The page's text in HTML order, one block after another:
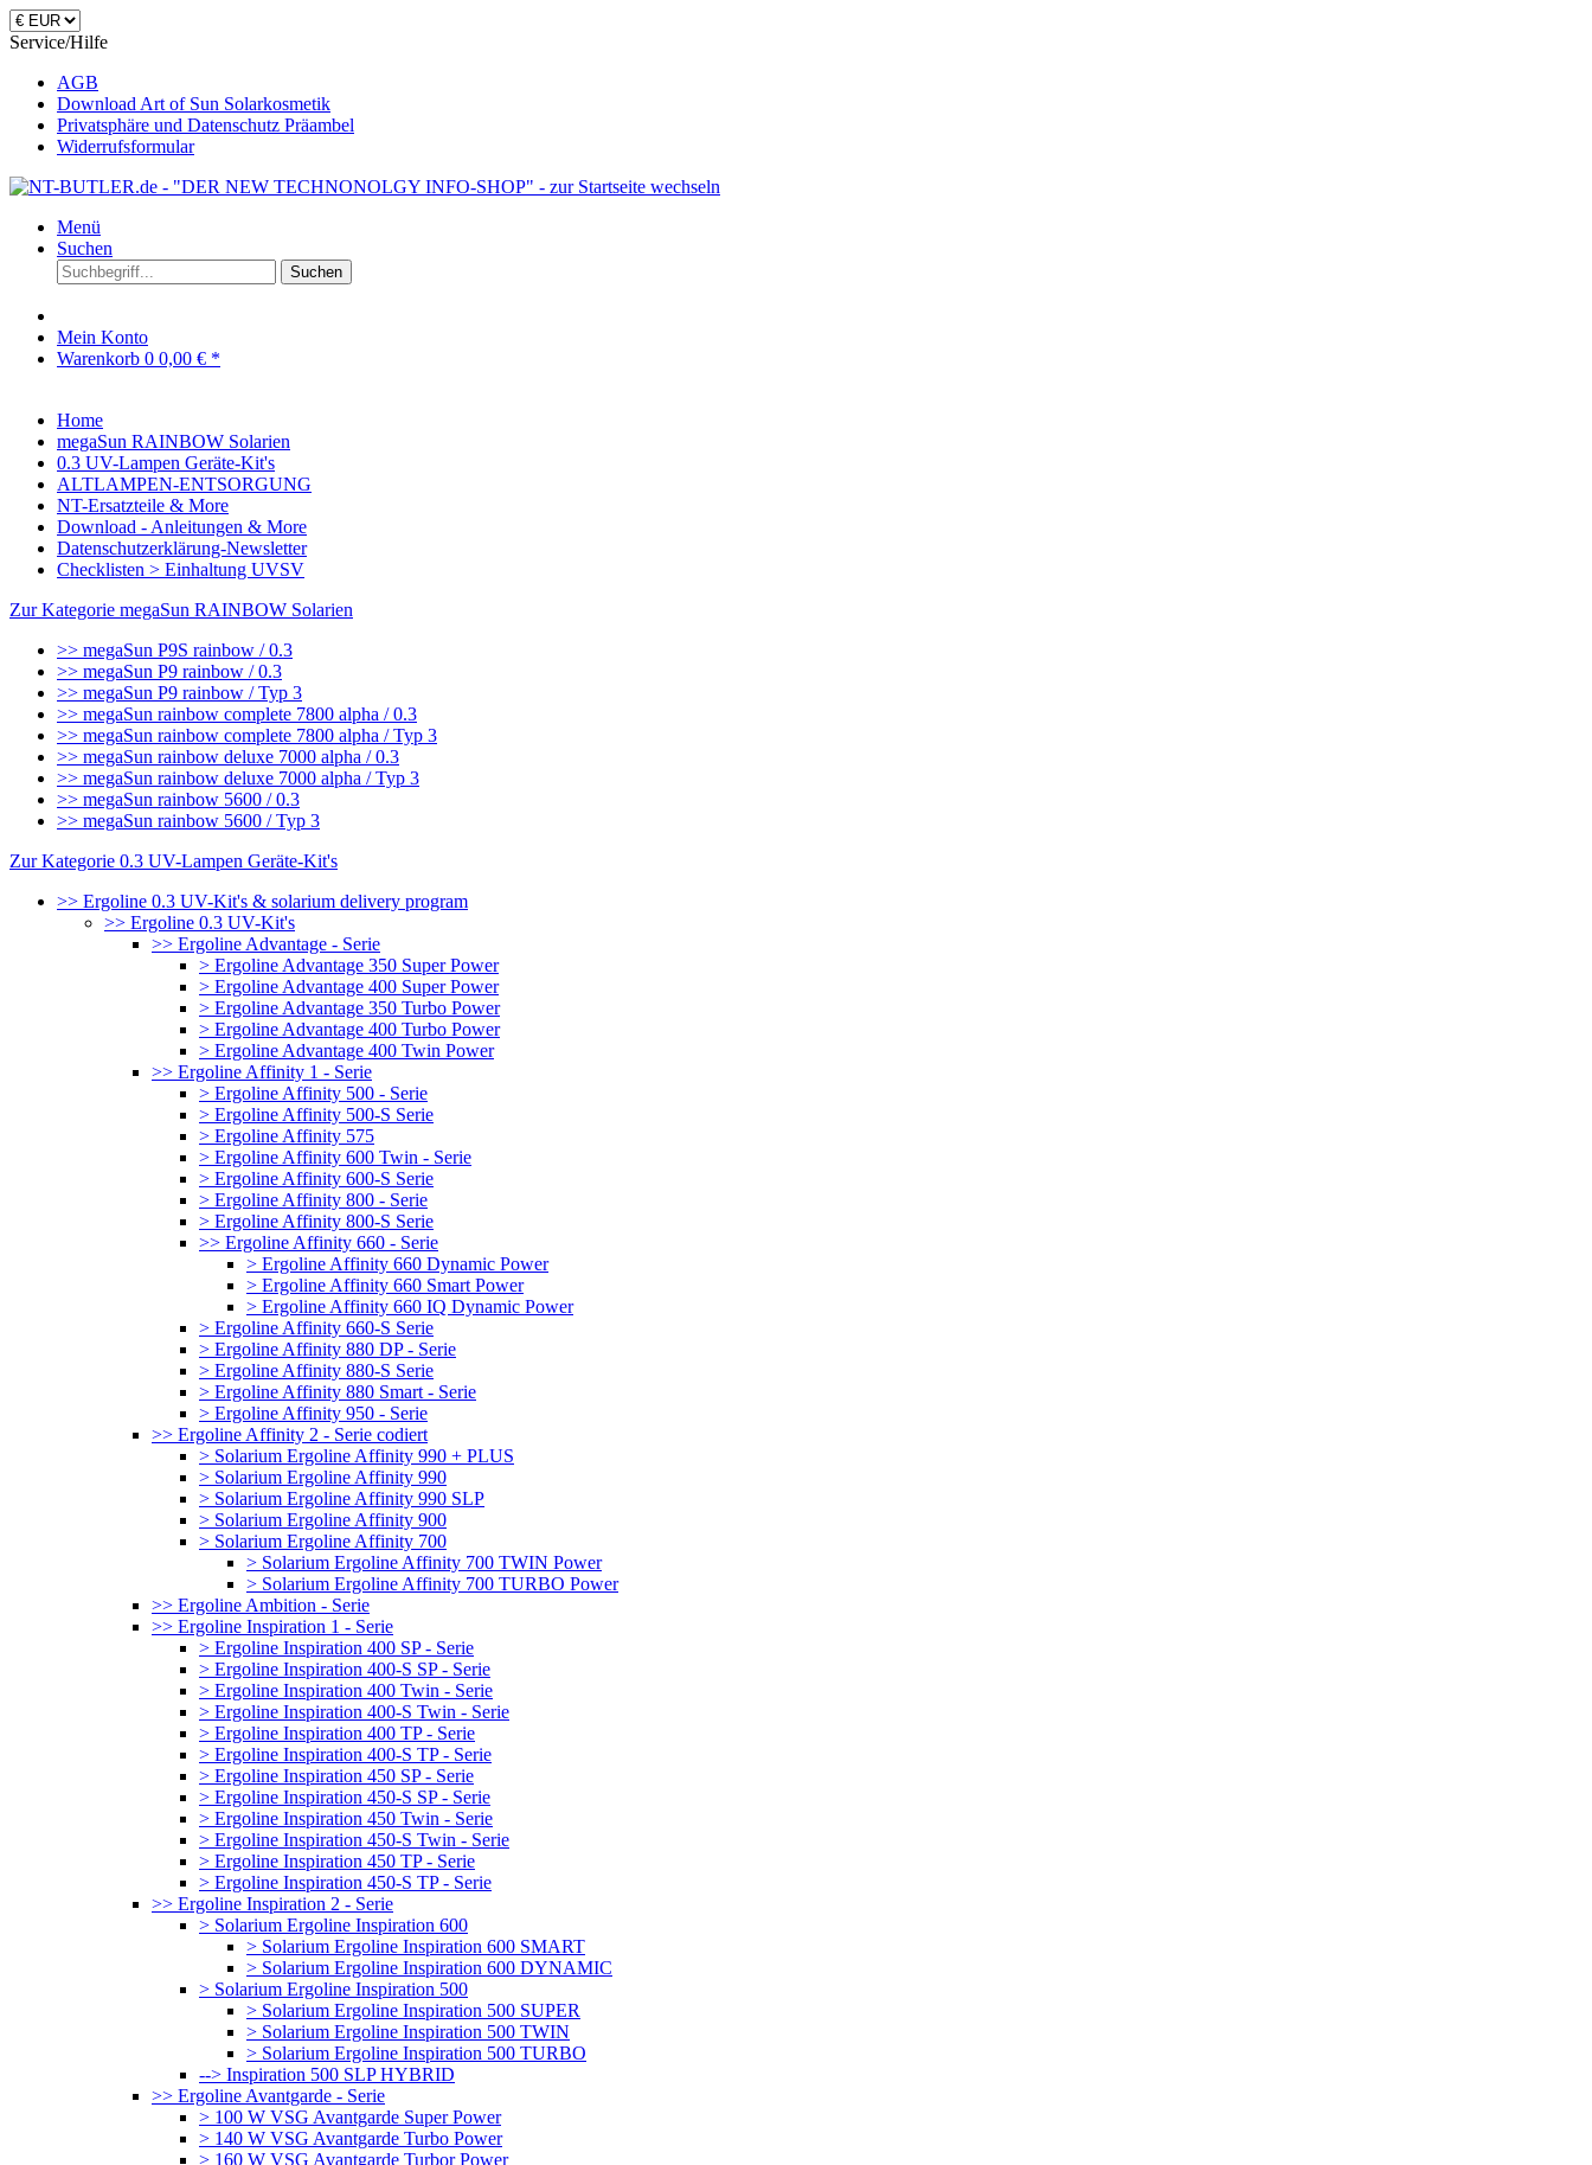
Service/Hilfe
AGB
Download Art of Sun Solarkosmetik
Privatsphäre und Datenschutz Präambel
Widerrufsformular
Menü
Suchen
Suchen
Mein Konto
Warenkorb 0 0,00 € *
Home
megaSun RAINBOW Solarien
0.3 UV-Lampen Geräte-Kit's
ALTLAMPEN-ENTSORGUNG
NT-Ersatzteile & More
Download - Anleitungen & More
Datenschutzerklärung-Newsletter
Checklisten > Einhaltung UVSV
Zur Kategorie megaSun RAINBOW Solarien
>> megaSun P9S rainbow / 0.3
>> megaSun P9 rainbow / 0.3
>> megaSun P9 rainbow / Typ 3
>> megaSun rainbow complete 7800 alpha / 0.3
>> megaSun rainbow complete 7800 alpha / Typ 3
>> megaSun rainbow deluxe 7000 alpha / 0.3
>> megaSun rainbow deluxe 7000 alpha / Typ 3
>> megaSun rainbow 5600 / 0.3
>> megaSun rainbow 5600 / Typ 3
Zur Kategorie 0.3 UV-Lampen Geräte-Kit's
>> Ergoline 0.3 UV-Kit's & solarium delivery program
>> Ergoline 0.3 UV-Kit's
>> Ergoline Advantage - Serie
> Ergoline Advantage 350 Super Power
> Ergoline Advantage 400 Super Power
> Ergoline Advantage 350 Turbo Power
> Ergoline Advantage 400 Turbo Power
> Ergoline Advantage 400 Twin Power
>> Ergoline Affinity 1 - Serie
> Ergoline Affinity 500 - Serie
> Ergoline Affinity 500-S Serie
> Ergoline Affinity 575
> Ergoline Affinity 600 Twin - Serie
> Ergoline Affinity 600-S Serie
> Ergoline Affinity 800 - Serie
> Ergoline Affinity 800-S Serie
>> Ergoline Affinity 660 - Serie
> Ergoline Affinity 660 Dynamic Power
> Ergoline Affinity 660 Smart Power
> Ergoline Affinity 660 IQ Dynamic Power
> Ergoline Affinity 660-S Serie
> Ergoline Affinity 880 DP - Serie
> Ergoline Affinity 880-S Serie
> Ergoline Affinity 880 Smart - Serie
> Ergoline Affinity 950 - Serie
>> Ergoline Affinity 2 - Serie codiert
> Solarium Ergoline Affinity 990 + PLUS
> Solarium Ergoline Affinity 990
> Solarium Ergoline Affinity 990 SLP
> Solarium Ergoline Affinity 900
> Solarium Ergoline Affinity 700
> Solarium Ergoline Affinity 700 TWIN Power
> Solarium Ergoline Affinity 700 TURBO Power
>> Ergoline Ambition - Serie
>> Ergoline Inspiration 1 - Serie
> Ergoline Inspiration 400 SP - Serie
> Ergoline Inspiration 400-S SP - Serie
> Ergoline Inspiration 400 Twin - Serie
> Ergoline Inspiration 400-S Twin - Serie
> Ergoline Inspiration 400 TP - Serie
> Ergoline Inspiration 400-S TP - Serie
> Ergoline Inspiration 450 SP - Serie
> Ergoline Inspiration 450-S SP - Serie
> Ergoline Inspiration 450 Twin - Serie
> Ergoline Inspiration 450-S Twin - Serie
> Ergoline Inspiration 450 TP - Serie
> Ergoline Inspiration 450-S TP - Serie
>> Ergoline Inspiration 2 - Serie
> Solarium Ergoline Inspiration 600
> Solarium Ergoline Inspiration 600 SMART
> Solarium Ergoline Inspiration 600 DYNAMIC
> Solarium Ergoline Inspiration 500
> Solarium Ergoline Inspiration 500 SUPER
> Solarium Ergoline Inspiration 500 TWIN
> Solarium Ergoline Inspiration 500 TURBO
--> Inspiration 500 SLP HYBRID
>> Ergoline Avantgarde - Serie
> 100 W VSG Avantgarde Super Power
> 140 W VSG Avantgarde Turbo Power
> 160 W VSG Avantgarde Turbor Power